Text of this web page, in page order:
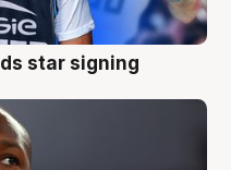
star signing